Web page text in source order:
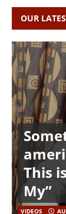
OUR
This
My”
VIDEOS